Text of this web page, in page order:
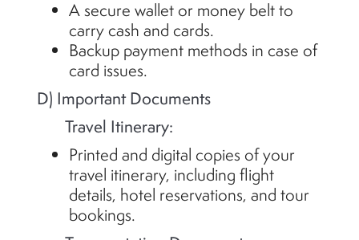
A secure wallet or money belt to
carry cash and cards.
Backup payment methods in case of
card issues.
D) Important Documents
Travel Itinerary:
Printed and digital copies of your
travel itinerary, including flight
details, hotel reservations, and tour
bookings.